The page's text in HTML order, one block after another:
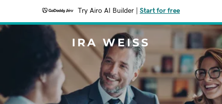
Try Airo AI Builder Start for free
IRA WEISS